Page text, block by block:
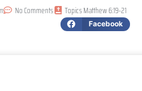
No Comments TopicsMatthew 6:19-21
Facebook